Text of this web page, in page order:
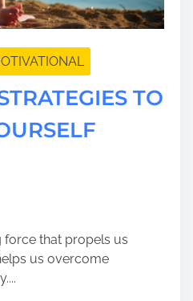
TO
force that propels us
us overcome